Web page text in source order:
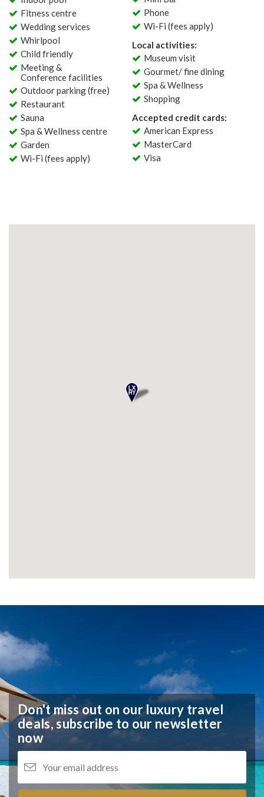
Fitness centre
Wedding services
Whirlpool
Child friendly
Meeting &
Conference facilities
Outdoor parking (free)
Restaurant
Sauna
Spa & Wellness centre
Garden
Wi-Fi (fees apply)
Phone
Wi-Fi (fees apply)
Local activities:
Museum visit
Gourmet/ fine dining
Spa & Wellness
Shopping
Accepted credit cards:
American Express
MasterCard
Visa
Don't miss out on our luxury travel
deals,subscribe to our newsletter
now